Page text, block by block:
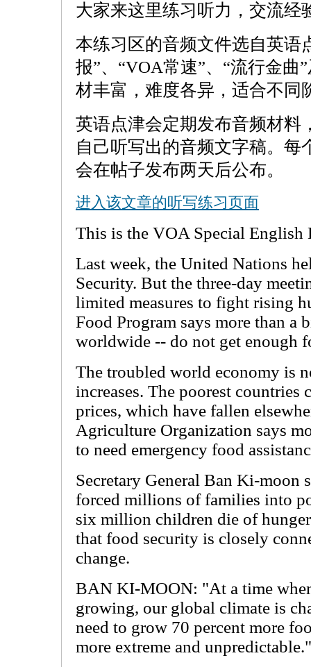
大家来这里练习听力，交流经
本练习区的音频文件选自英语
报”、“VOA常速”、“流行金曲
材丰富，难度各异，适合不同
英语点津会定期发布音频材料
自己听写出的音频文字稿。每
会在帖子发布两天后公布。
进入该文章的听写练习页面
This is the VOA Special English
Last week, the United Nations
Security. But the three-day
limited measures to fight rising
Food Program says more than
worldwide -- do not get enough
The troubled world economy is
increases. The poorest
prices, which have fallen
Agriculture Organization says
to need emergency food
Secretary General Ban Ki-moon
forced millions of families into
six million children die of
that food security is closely
change.
BAN KI-MOON: "At a time
growing, our global climate is
need to grow 70 percent more
more extreme and unpredictable."